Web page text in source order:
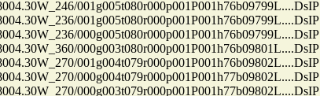
001g005t080r000p001P001h76b09799L....DsIP
001g005t080r000p001P001h76b09799L....DsIP
000g005t080r000p001P001h76b09799L....DsIP
000g003t080r000p001P001h76b09801L....DsIP
001g004t079r000p001P001h76b09802L....DsIP
000g004t079r000p001P001h77b09802L....DsIP
000g003t079r000p001P001h77b09802L....DsIP